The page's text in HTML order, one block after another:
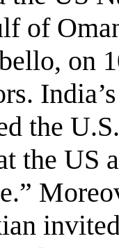
of
on
the
the US